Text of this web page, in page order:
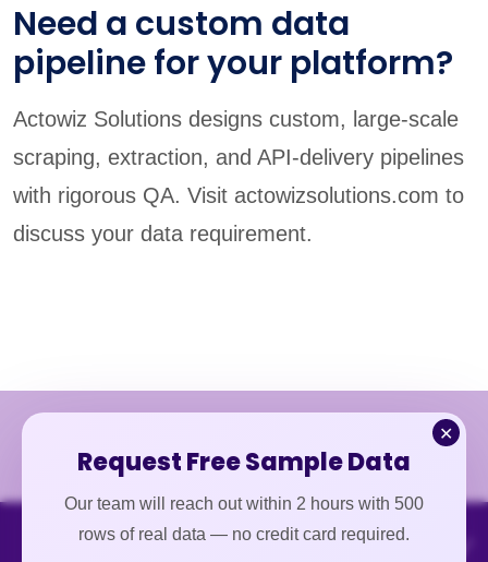
Need a custom data
pipeline for your platform?
Actowiz Solutions designs custom, large-scale
scraping, extraction, and API-delivery pipelines
with rigorous QA. Visit actowizsolutions.com to
discuss your data requirement.
✕
Request Free Sample Data
Our team will reach out within 2 hours with 500
rows of real data — no credit card required.